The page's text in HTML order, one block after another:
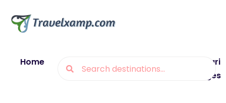
Home
Munsiyari
Packages